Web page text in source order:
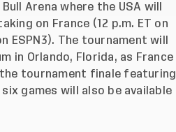
Arena where the USA will
on France (12 p.m. ET on
ESPN3). The tournament will
in Orlando, Florida, as France
the tournament finale featuring
six games will also be available